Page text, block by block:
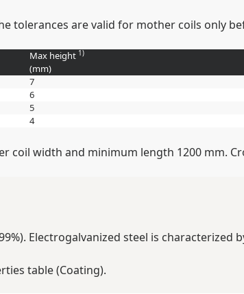
tolerances are valid for mother coils only
Max height 1)
(mm)
7
6
5
4
width and minimum length 1200 mm.
Electrogalvanized steel is characterized
table (Coating).